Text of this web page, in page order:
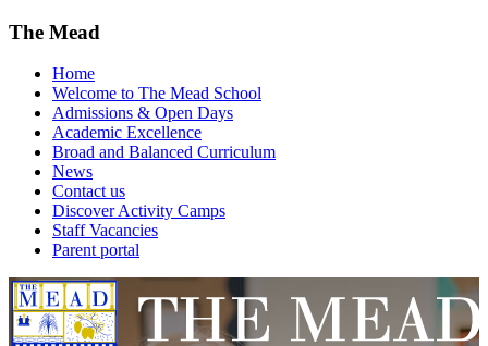
The Mead
Home
Welcome to The Mead School
Admissions & Open Days
Academic Excellence
Broad and Balanced Curriculum
News
Contact us
Discover Activity Camps
Staff Vacancies
Parent portal